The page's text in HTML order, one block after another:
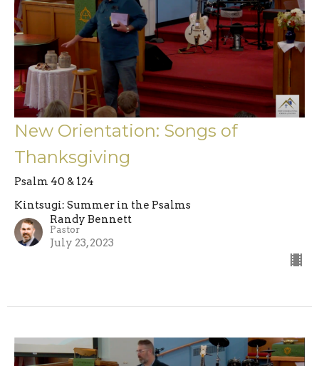
New Orientation: Songs of
Thanksgiving
Psalm 40 & 124
Kintsugi: Summer in the Psalms
Randy Bennett
Pastor
July 23, 2023